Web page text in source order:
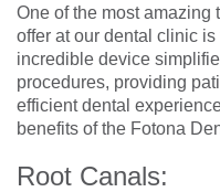
One of the most
offer at our dental clinic
incredible device
procedures, providing
efficient dental
benefits of the Fotona
Root Canals: